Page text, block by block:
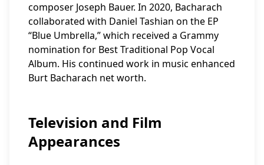
composer Joseph Bauer. In 2020, Bacharach
collaborated with Daniel Tashian on the EP
“Blue Umbrella,” which received a Grammy
nomination for Best Traditional Pop Vocal
Album. His continued work in music enhanced
Burt Bacharach net worth.
Television and Film
Appearances